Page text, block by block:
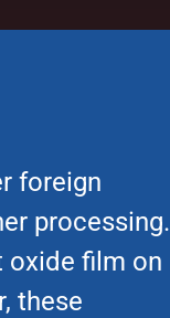
foreign
processing.
oxide film on
these